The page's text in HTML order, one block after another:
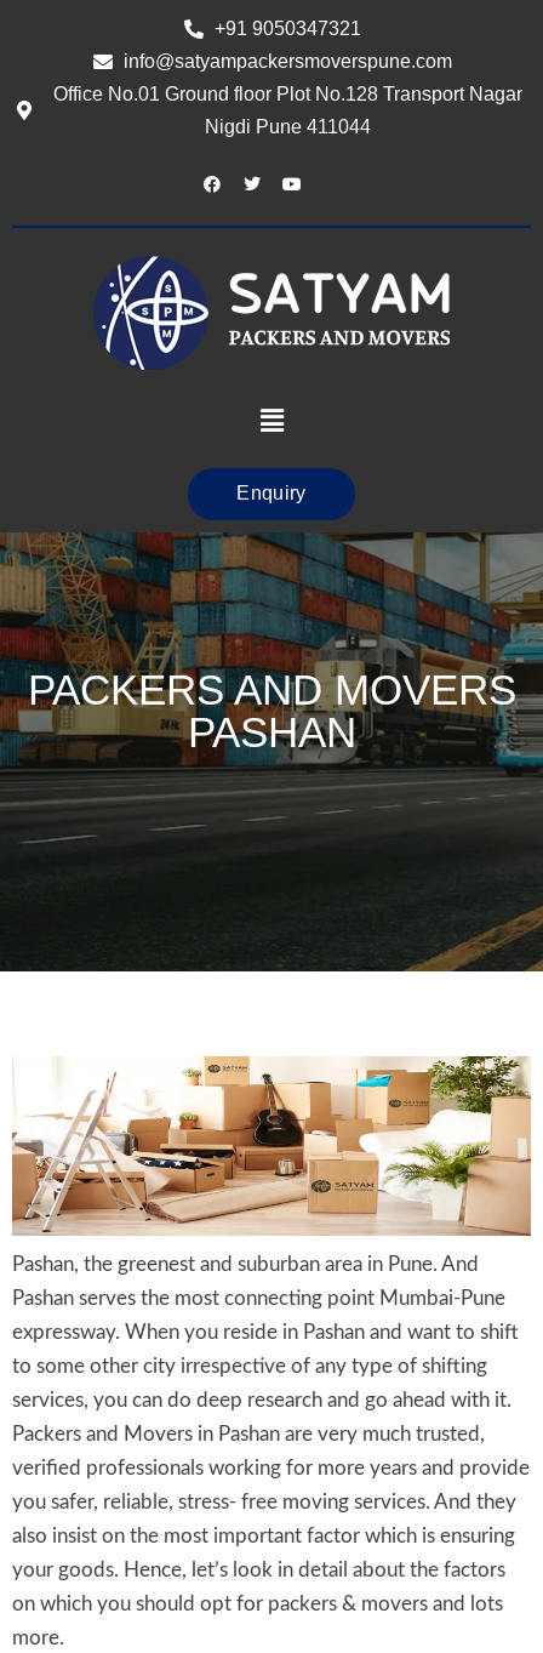
+91 9050347321
info@satyampackersmoverspune.com
Office No.01 Ground floor Plot No.128 Transport Nagar
Nigdi Pune 411044
Enquiry
PACKERS AND MOVERS
PASHAN
Pashan, the greenest and suburban area in Pune. And
Pashan serves the most connecting point Mumbai-Pune
expressway. When you reside in Pashan and want to shift
to some other city irrespective of any type of shifting
services, you can do deep research and go ahead with it.
Packers and Movers in Pashan are very much trusted,
verified professionals working for more years and provide
you safer, reliable, stress- free moving services. And they
also insist on the most important factor which is ensuring
your goods. Hence, let’s look in detail about the factors
on which you should opt for packers & movers and lots
more.